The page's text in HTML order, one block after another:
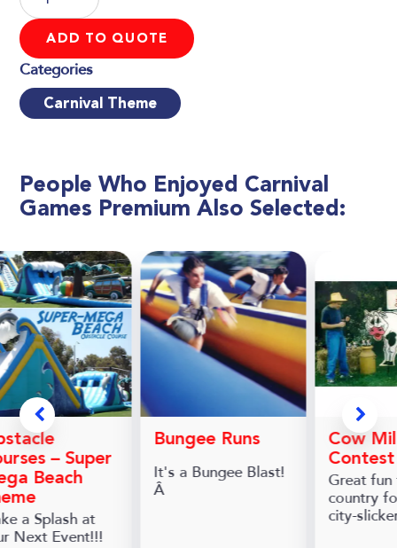
Games
Premium
quantity
ADD TO QUOTE
Carnival Theme
People Who Enjoyed Carnival
Games Premium Also Selected:
– Super
Beach
a Splash at
Next Event!!!
Bungee Runs
It's a Bungee Blast!
Â
Cow
Contest
Great fun
country
city-